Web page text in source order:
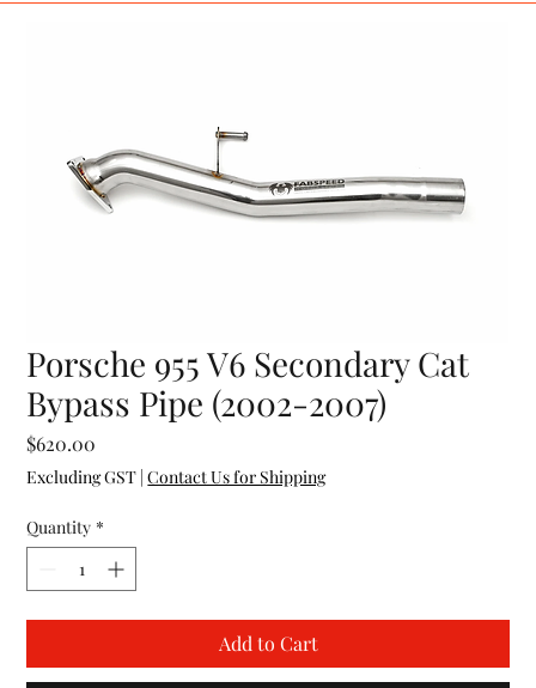
Porsche 955 V6 Secondary Cat
Bypass Pipe (2002-2007)
$620.00
Excluding GST |Contact Us for Shipping
Quantity *
Add to Cart